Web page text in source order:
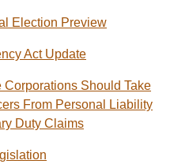
Election Preview
Act Update
Corporations Should Take
From Personal Liability
Duty Claims